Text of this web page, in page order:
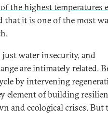
the highest temperatures
that it is one of the most
water insecurity, and
are intimately related.
by intervening
element of building
and ecological crises. But